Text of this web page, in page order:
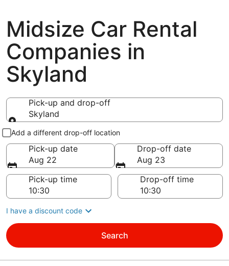
Midsize Car Rental
Companies in
Skyland
Pick-up and drop-off
Skyland
Pick-up and drop-off
Add a different drop-off location
Pick-up date
Aug 22
Drop-off date
Aug 23
Pick-up time
Drop-off time
I have a discount code
Search